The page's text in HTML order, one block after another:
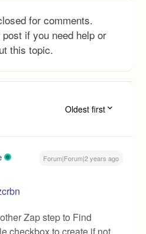
for comments.
if you need help or
this topic.
Oldest first
Forum|Forum|2 years ago
Zap step to Find